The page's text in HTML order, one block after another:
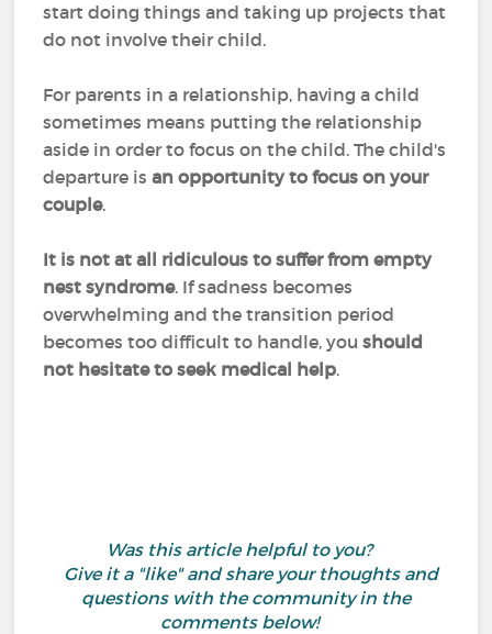
start doing things and taking up projects that
do not involve their child.
For parents in a relationship, having a child
sometimes means putting the relationship
aside in order to focus on the child. The child's
departure isan opportunity to focus on your
couple.
It is not at all ridiculous to suffer from empty
nest syndrome. If sadness becomes
overwhelming and the transition period
becomes too difficult to handle, youshould
not hesitate to seek medical help.
Was this article helpful to you?
Give it a "like" and share your thoughts and
questions with the community in the
comments below!